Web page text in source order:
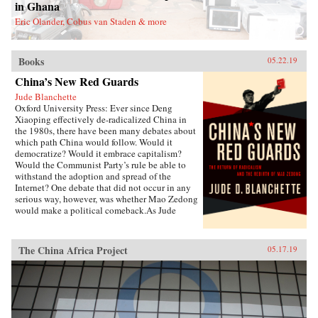
in Ghana
Eric Olander, Cobus van Staden & more
Books 05.22.19
China’s New Red Guards
Jude Blanchette
Oxford University Press: Ever since Deng
Xiaoping effectively de-radicalized China in
the 1980s, there have been many debates about
which path China would follow. Would it
democratize? Would it embrace capitalism?
Would the Communist Party’s rule be able to
withstand the adoption and spread of the
Internet? One debate that did not occur in any
serious way, however, was whether Mao Zedong
would make a political comeback.As Jude
an unapologetic embrace of extreme
authoritarianism that draws direct inspiration
from the Mao era. Under current Chinese leader
Xi Jinping, state control over the economy is
increasing, civil society is under sustained
attack, and the Chinese Communist Party is
expanding its reach in unprecedented new
The China Africa Project 05.17.19